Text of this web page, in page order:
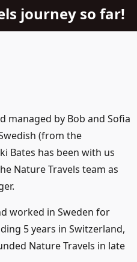
journey so far!
managed by Bob and Sofia
(from the
Bates has been with us
Nature Travels team as
worked in Sweden for
5 years in Switzerland,
Nature Travels in late